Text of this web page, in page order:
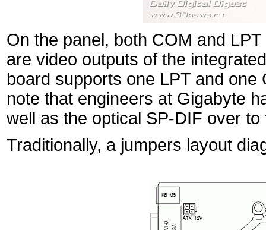
On the panel, both COM and
are video outputs of the
board supports one LPT and
note that engineers at Gigabyte
well as the optical SP-DIF over
Traditionally, a jumpers layout